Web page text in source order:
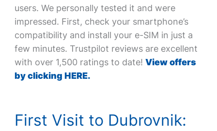
users. We personally tested it and were
impressed. First, check your smartphone’s
compatibility and install your e-SIM in just a
few minutes. Trustpilot reviews are excellent
with over 1,500 ratings to date! View offers
by clicking HERE.
First Visit to Dubrovnik: